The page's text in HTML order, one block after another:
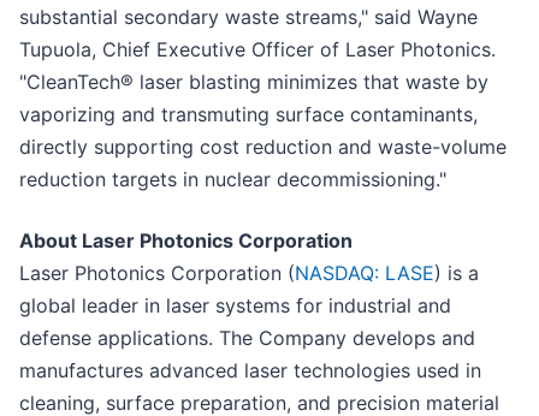
substantial secondary waste streams," said Wayne
Tupuola, Chief Executive Officer of Laser Photonics.
"CleanTech® laser blasting minimizes that waste by
vaporizing and transmuting surface contaminants,
directly supporting cost reduction and waste-volume
reduction targets in nuclear decommissioning."
About Laser Photonics Corporation
Laser Photonics Corporation (NASDAQ: LASE) is a
global leader in laser systems for industrial and
defense applications. The Company develops and
manufactures advanced laser technologies used in
cleaning, surface preparation, and precision material